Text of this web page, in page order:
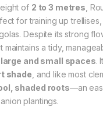
of 2 to 3 metres ,
for training up trellises,
Despite its strong
maintains a tidy,
and small spaces.
shade , and like most
shaded roots—an
plantings.